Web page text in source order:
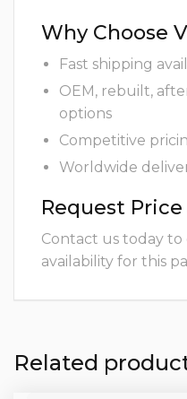
Why Choose
Fast shipping
OEM, rebuilt,
options
Competitive
Worldwide
Request
Contact us today
availability for this
Related